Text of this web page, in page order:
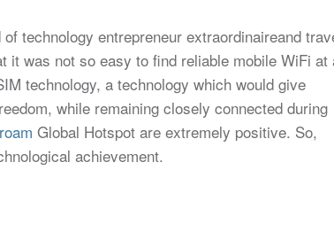
technology entrepreneur extraordinaireand
it was not so easy to find reliable mobile WiFi at
technology, a technology which would give
while remaining closely connected during
Global Hotspot are extremely positive. So,
achievement.